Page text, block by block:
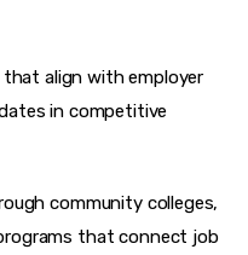
align with employer
in competitive
community colleges,
that connect job